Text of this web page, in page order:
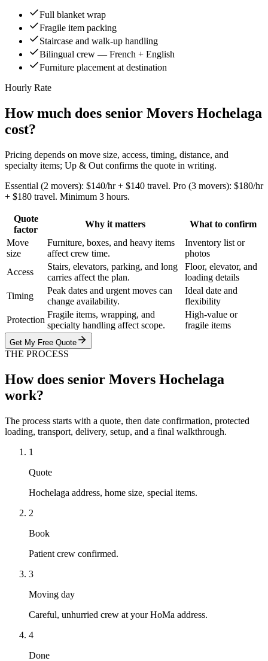
Full blanket wrap
Fragile item packing
Staircase and walk-up handling
Bilingual crew — French + English
Furniture placement at destination
Hourly Rate
How much does senior Movers Hochelaga
cost?
Pricing depends on move size, access, timing, distance, and
specialty items; Up & Out confirms the quote in writing.
Essential (2 movers): $140/hr + $140 travel. Pro (3 movers): $180/hr
+ $180 travel. Minimum 3 hours.
Quote
factor
Why it matters
What to confirm
Move
size
Furniture, boxes, and heavy items
affect crew time.
Inventory list or
photos
Access
Stairs, elevators, parking, and long
carries affect the plan.
Floor, elevator, and
loading details
Timing
Peak dates and urgent moves can
change availability.
Ideal date and
flexibility
Protection
Fragile items, wrapping, and
specialty handling affect scope.
High-value or
fragile items
Get My Free Quote
THE PROCESS
How does senior Movers Hochelaga
work?
The process starts with a quote, then date confirmation, protected
loading, transport, delivery, setup, and a final walkthrough.
1
Quote
Hochelaga address, home size, special items.
2
Book
Patient crew confirmed.
3
Moving day
Careful, unhurried crew at your HoMa address.
4
Done